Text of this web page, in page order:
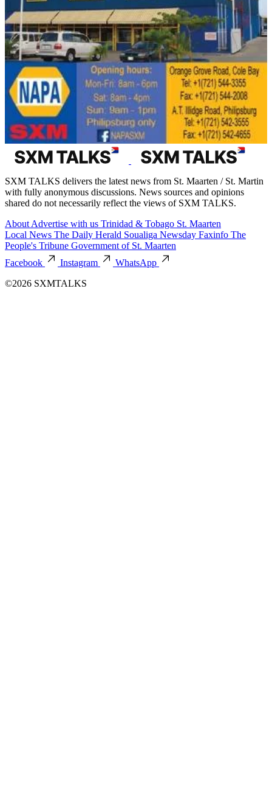
SXM TALKS delivers the latest news from St. Maarten / St. Martin
with fully anonymous discussions. News sources and opinions
shared do not necessarily reflect the views of SXM TALKS.
About Advertise with us Trinidad & Tobago St. Maarten
Local News The Daily Herald Soualiga Newsday Faxinfo The
People's Tribune Government of St. Maarten
Facebook
Instagram
WhatsApp
©2026 SXMTALKS